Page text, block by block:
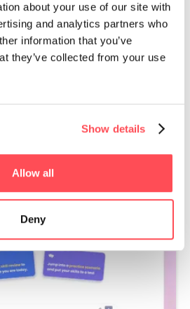
about your use of our site with
and analytics partners who
information that you’ve
they’ve collected from your use
Show details
Allow all
Deny
a 5x better
than a
LMS